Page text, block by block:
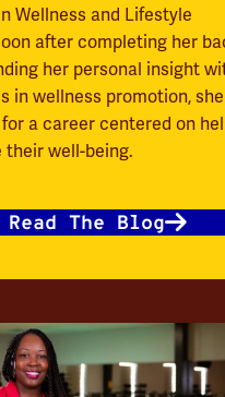
Wellness and Lifestyle
after completing her
her personal insight
in wellness promotion,
a career centered on
well-being.
Read The Blog